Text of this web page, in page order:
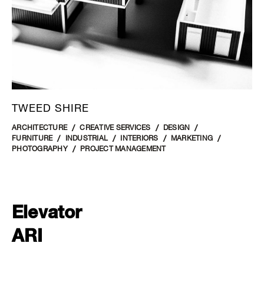
TWEED SHIRE
ARCHITECTURE CREATIVE SERVICES
DESIGN
FURNITURE
INDUSTRIAL INTERIORS
MARKETING
PHOTOGRAPHY
PROJECT MANAGEMENT
Elevator
ARI